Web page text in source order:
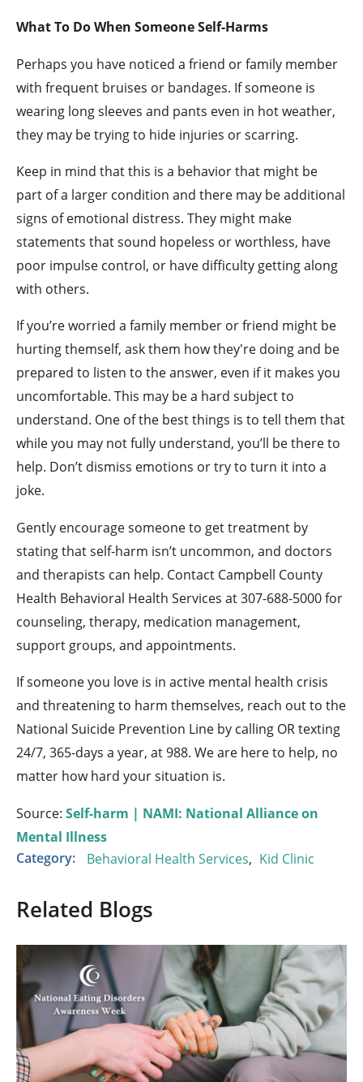
What To Do When Someone Self-Harms
Perhaps you have noticed a friend or family member
with frequent bruises or bandages. If someone is
wearing long sleeves and pants even in hot weather,
they may be trying to hide injuries or scarring.
Keep in mind that this is a behavior that might be
part of a larger condition and there may be additional
signs of emotional distress. They might make
statements that sound hopeless or worthless, have
poor impulse control, or have difficulty getting along
with others.
If you’re worried a family member or friend might be
hurting themself, ask them how they're doing and be
prepared to listen to the answer, even if it makes you
uncomfortable. This may be a hard subject to
understand. One of the best things is to tell them that
while you may not fully understand, you’ll be there to
help. Don’t dismiss emotions or try to turn it into a
joke.
Gently encourage someone to get treatment by
stating that self-harm isn’t uncommon, and doctors
and therapists can help. Contact Campbell County
Health Behavioral Health Services at 307-688-5000 for
counseling, therapy, medication management,
support groups, and appointments.
If someone you love is in active mental health crisis
and threatening to harm themselves, reach out to the
National Suicide Prevention Line by calling OR texting
24/7, 365-days a year, at 988. We are here to help, no
matter how hard your situation is.
Source:Self-harm | NAMI: National Alliance on
Mental Illness
Category:
Behavioral Health Services, Kid Clinic
Related Blogs